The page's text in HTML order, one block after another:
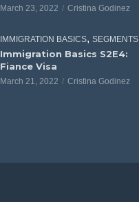
March 23, 2022 Cristina Godinez
IMMIGRATION BASICS,SEGMENTS
Immigration Basics S2E4:
Fiance Visa
March 21, 2022 Cristina Godinez